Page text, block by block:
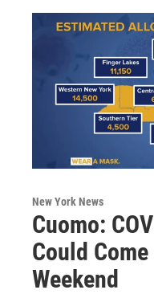
New York News
Cuomo:
Could
Weekend